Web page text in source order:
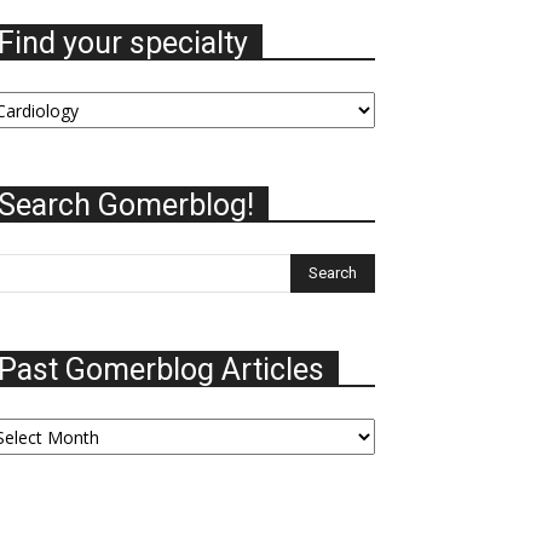
Find your specialty
Search Gomerblog!
Past Gomerblog Articles